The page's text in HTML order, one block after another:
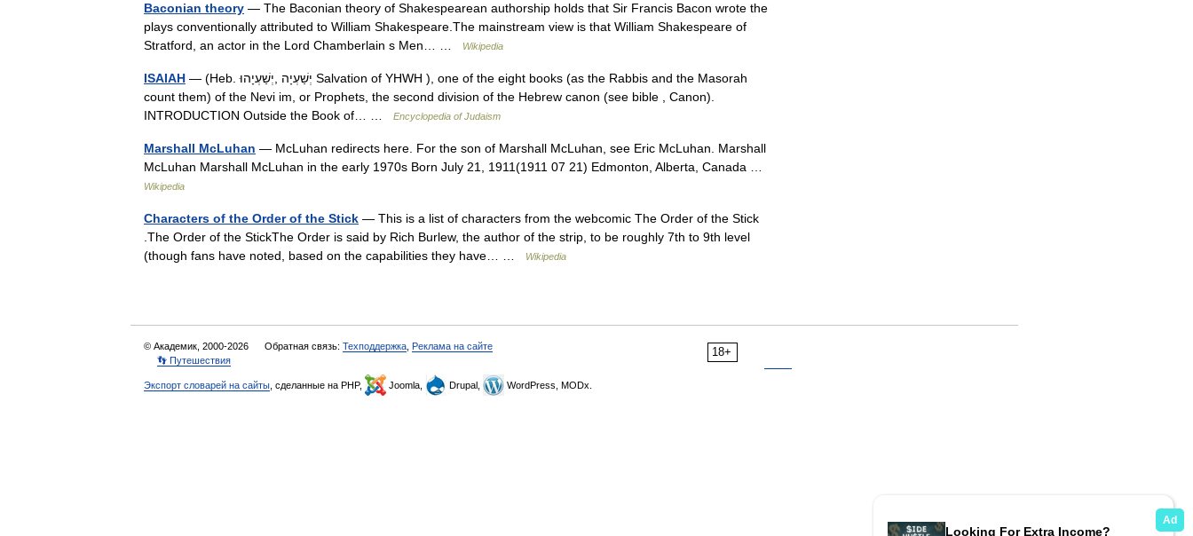
Baconian theory — The Baconian theory of Shakespearean authorship holds that Sir Francis Bacon wrote the
plays conventionally attributed to William Shakespeare.The mainstream view is that William Shakespeare of
Stratford, an actor in the Lord Chamberlain s Men… …
Wikipedia
ISAIAH — (Heb. יְשַׁעְיָה ,יְשַׁעְיָהוּ Salvation of YHWH ), one of the eight books (as the Rabbis and the Masorah
count them) of the Nevi im, or Prophets, the second division of the Hebrew canon (see bible , Canon).
INTRODUCTION Outside the Book of… …
Encyclopedia of Judaism
Marshall McLuhan — McLuhan redirects here. For the son of Marshall McLuhan, see Eric McLuhan. Marshall
McLuhan Marshall McLuhan in the early 1970s Born July 21, 1911(1911 07 21) Edmonton, Alberta, Canada …
Wikipedia
Characters of the Order of the Stick — This is a list of characters from the webcomic The Order of the Stick
.The Order of the StickThe Order is said by Rich Burlew, the author of the strip, to be roughly 7th to 9th level
(though fans have noted, based on the capabilities they have… …
Wikipedia
18+
© Академик, 2000-2026 Обратная связь: Техподдержка Реклама на сайте
👣 Путешествия
Экспорт словарей на сайты , сделанные на PHP, Joomla, Drupal, WordPress, MODx.